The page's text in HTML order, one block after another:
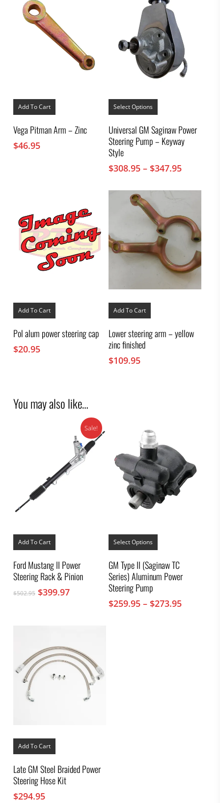
Add To Cart
Vega Pitman Arm – Zinc
$46.95
Select Options
This
has
variants.
The
be
page
Universal GM Saginaw Power
Steering Pump – Keyway
Style
$308.95 – $347.95Price
$308.95
Add To Cart
Pol alum power steering cap
$20.95
Add To Cart
Lower steering arm – yellow
zinc finished
$109.95
You may also like…
Sale!
Add To Cart
Ford Mustang II Power
Steering Rack & Pinion
$502.95 Original
$399.97Current
Select Options
This
has
multiple
variants.
The
be
GM Type II (Saginaw TC
Series) Aluminum Power
Steering Pump
$259.95 – $273.95Price
Add To Cart
Late GM Steel Braided Power
Steering Hose Kit
$294.95